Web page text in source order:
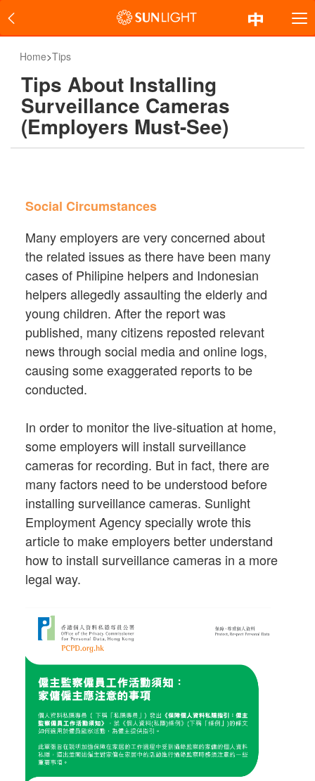
Home>Tips
Tips About Installing
Surveillance Cameras
(Employers Must-See)
Social Circumstances
Many employers are very concerned about
the related issues as there have been many
cases of Philipine helpers and Indonesian
helpers allegedly assaulting the elderly and
young children. After the report was
published, many citizens reposted relevant
news through social media and online logs,
causing some exaggerated reports to be
conducted.
In order to monitor the live-situation at home,
some employers will install surveillance
cameras for recording. But in fact, there are
many factors need to be understood before
installing surveillance cameras. Sunlight
Employment Agency specially wrote this
article to make employers better understand
how to install surveillance cameras in a more
legal way.